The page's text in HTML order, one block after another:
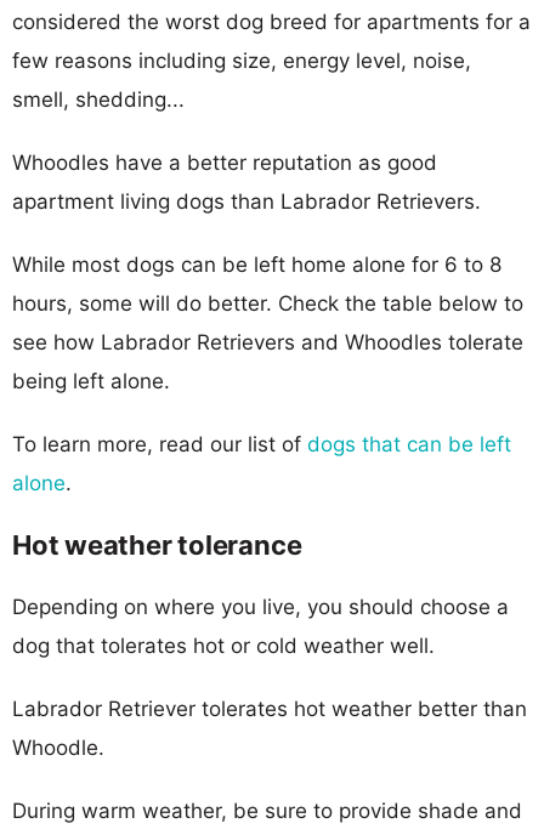
considered the worst dog breed for apartments for a
few reasons including size, energy level, noise,
smell, shedding...
Whoodles have a better reputation as good
apartment living dogs than Labrador Retrievers.
While most dogs can be left home alone for 6 to 8
hours, some will do better. Check the table below to
see how Labrador Retrievers and Whoodles tolerate
being left alone.
To learn more, read our list of dogs that can be left
alone.
Hot weather tolerance
Depending on where you live, you should choose a
dog that tolerates hot or cold weather well.
Labrador Retriever tolerates hot weather better than
Whoodle.
During warm weather, be sure to provide shade and